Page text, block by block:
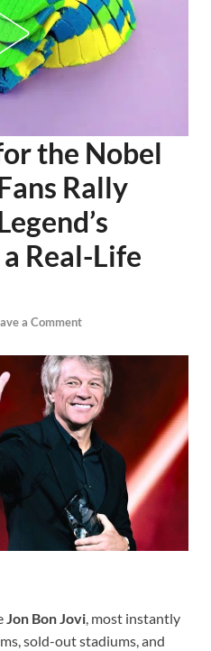
the Nobel
Rally
Real-Life
a Comment
Jon Bon Jovi, most instantly
sold-out stadiums, and